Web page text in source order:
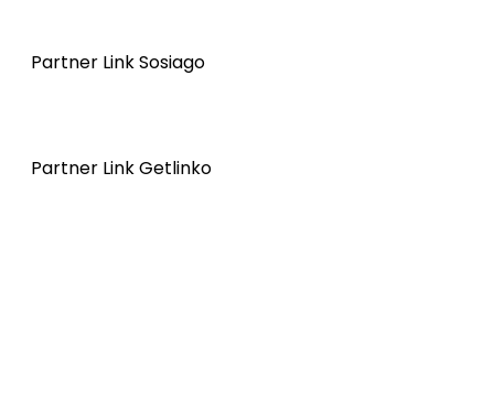
Partner Link Sosiago
Partner Link Getlinko